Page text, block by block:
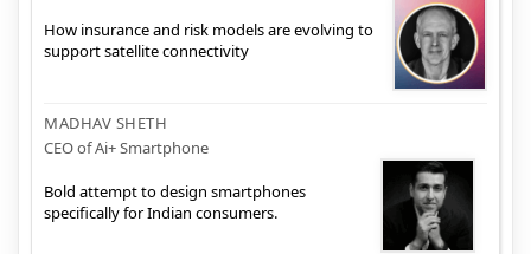
How insurance and risk models are evolving to
support satellite connectivity
MADHAV SHETH
CEO of Ai+ Smartphone
Bold attempt to design smartphones
specifically for Indian consumers.